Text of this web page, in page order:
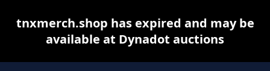
tnxmerch.shop has expired and may be
available at Dynadot auctions